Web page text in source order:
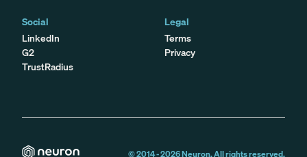
Social
LinkedIn
G2
TrustRadius
Legal
Terms
Privacy
© 2014 -2026Neuron. All rights reserved.